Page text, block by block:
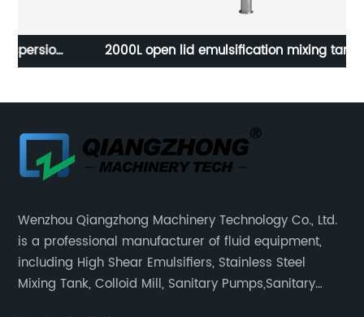
2000L open lid emulsification mixing tank
Wenzhou Qiangzhong Machinery Technology Co., Ltd.
is a professional manufacturer of fluid equipment,
including High Shear Emulsifiers, Stainless Steel
Mixing Tank, Colloid Mill, Sanitary Pumps,Sanitary